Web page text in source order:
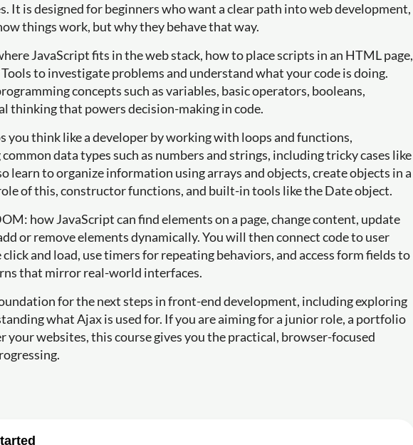
It is designed for beginners who want a clear path into web development,
things work, but why they behave that way.
JavaScript fits in the web stack, how to place scripts in an HTML page,
to investigate problems and understand what your code is doing.
concepts such as variables, basic operators, booleans,
thinking that powers decision-making in code.
you think like a developer by working with loops and functions,
data types such as numbers and strings, including tricky cases like
learn to organize information using arrays and objects, create objects in a
of this, constructor functions, and built-in tools like the Date object.
how JavaScript can find elements on a page, change content, update
or remove elements dynamically. You will then connect code to user
and load, use timers for repeating behaviors, and access form fields to
that mirror real-world interfaces.
for the next steps in front-end development, including exploring
what Ajax is used for. If you are aiming for a junior role, a portfolio
websites, this course gives you the practical, browser-focused